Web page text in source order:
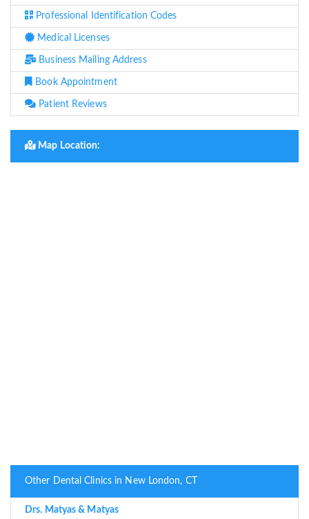
Professional Identification Codes
Medical Licenses
Business Mailing Address
Book Appointment
Patient Reviews
Map Location:
Other Dental Clinics in New London, CT
Drs. Matyas & Matyas